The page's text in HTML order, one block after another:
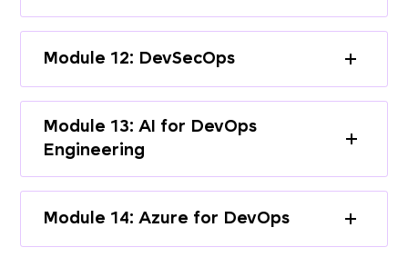
Module 12: DevSecOps
Module 13: AI for DevOps
Engineering
Module 14: Azure for DevOps